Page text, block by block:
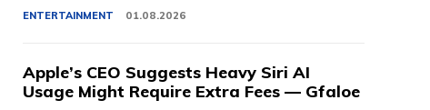
ENTERTAINMENT 01.08.2026
Apple’s CEO Suggests Heavy Siri AI
Usage Might Require Extra Fees — Gfaloe